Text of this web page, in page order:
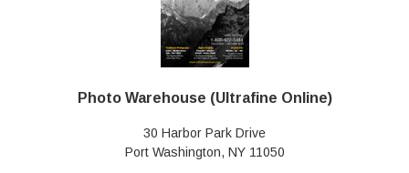
Photo Warehouse (Ultrafine Online)
30 Harbor Park Drive
Port Washington, NY 11050